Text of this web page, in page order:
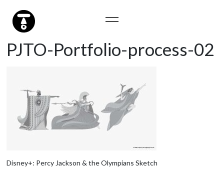
PJTO-Portfolio-process-02
Disney+: Percy Jackson & the Olympians Sketch